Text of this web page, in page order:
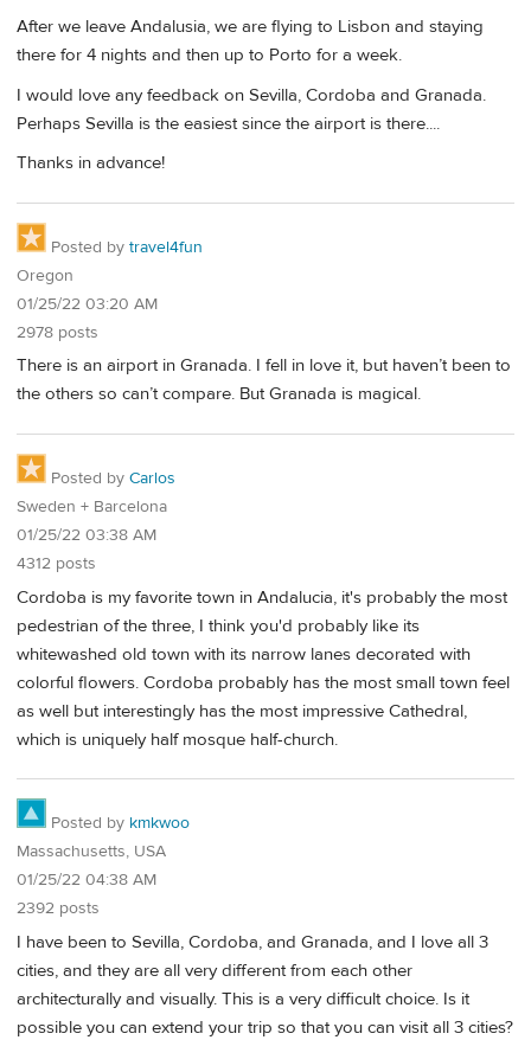
After we leave Andalusia, we are flying to Lisbon and staying
there for 4 nights and then up to Porto for a week.
I would love any feedback on Sevilla, Cordoba and Granada.
Perhaps Sevilla is the easiest since the airport is there....
Thanks in advance!
Posted by travel4fun
Oregon
01/25/22 03:20 AM
2978 posts
There is an airport in Granada. I fell in love it, but haven’t been to
the others so can’t compare. But Granada is magical.
Posted by Carlos
Sweden + Barcelona
01/25/22 03:38 AM
4312 posts
Cordoba is my favorite town in Andalucia, it's probably the most
pedestrian of the three, I think you'd probably like its
whitewashed old town with its narrow lanes decorated with
colorful flowers. Cordoba probably has the most small town feel
as well but interestingly has the most impressive Cathedral,
which is uniquely half mosque half-church.
Posted by kmkwoo
Massachusetts, USA
01/25/22 04:38 AM
2392 posts
I have been to Sevilla, Cordoba, and Granada, and I love all 3
cities, and they are all very different from each other
architecturally and visually. This is a very difficult choice. Is it
possible you can extend your trip so that you can visit all 3 cities?